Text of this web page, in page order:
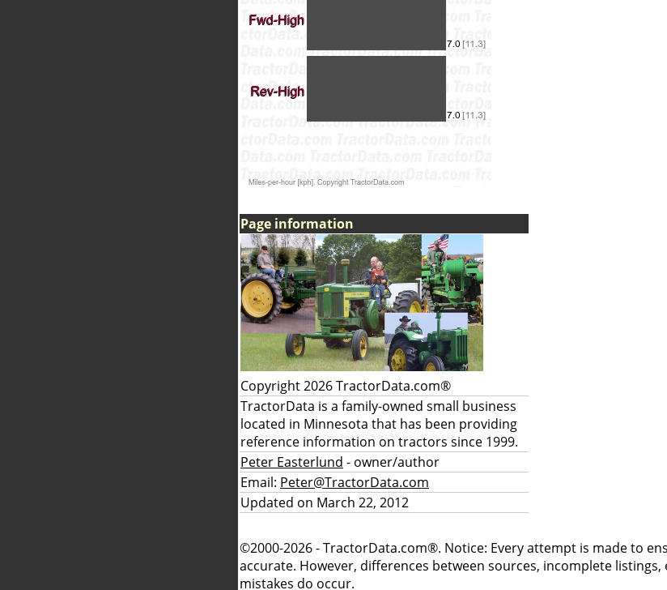
Page information
Copyright 2026 TractorData.com®
TractorData is a family-owned small business
located in Minnesota that has been providing
reference information on tractors since 1999.
Peter Easterlund - owner/author
Email: Peter@TractorData.com
Updated on March 22, 2012
©2000-2026 - TractorData.com®. Notice: Every attempt is made to
accurate. However, differences between sources, incomplete
mistakes do occur.